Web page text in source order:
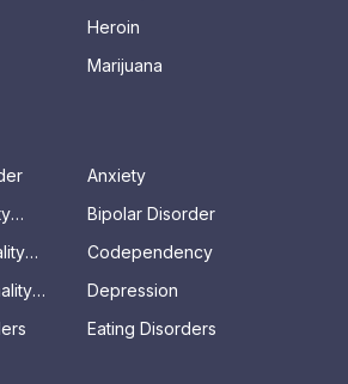
Heroin
Marijuana
Anxiety
Bipolar Disorder
Codependency
Depression
Eating Disorders